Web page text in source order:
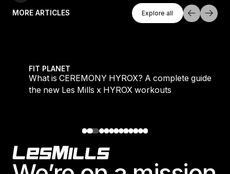
MORE ARTICLES
Explore All
Explore all
FIT PLANET
What is CEREMONY HYROX? A complete guide to
the new Les Mills x HYROX workouts
Footer